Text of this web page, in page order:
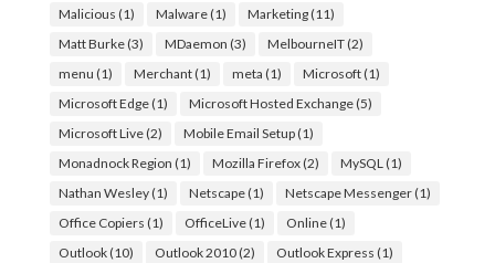
Malicious (1) Malware(1) Marketing(11)
Matt Burke(3) MDaemon (3) MelbourneIT(2)
menu (1) Merchant(1) meta (1) Microsoft(1)
Microsoft Edge(1) Microsoft Hosted Exchange(5)
Microsoft Live(2) Mobile Email Setup(1)
Monadnock Region (1) Mozilla Firefox(2) MySQL(1)
Nathan Wesley(1) Netscape(1) Netscape Messenger(1)
Office Copiers (1) OfficeLive(1) Online(1)
Outlook(10) Outlook 2010(2) Outlook Express (1)